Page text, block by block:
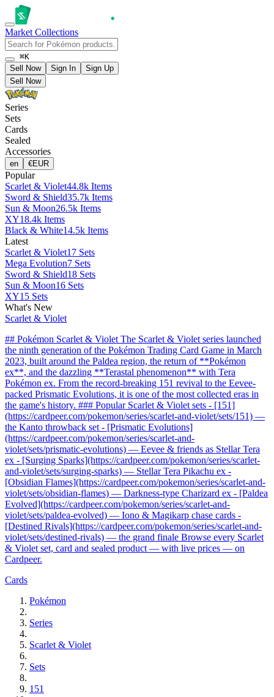
Market Collections
⌘K
Sell Now
Sign In
Sign Up
Sell Now
Series
Sets
Cards
Sealed
Accessories
en €EUR
Popular
Scarlet & Violet44.8k Items
Sword & Shield35.7k Items
Sun & Moon26.5k Items
XY18.4k Items
Black & White14.5k Items
Latest
Scarlet & Violet17 Sets
Mega Evolution7 Sets
Sword & Shield18 Sets
Sun & Moon16 Sets
XY15 Sets
What's New
Scarlet & Violet
## Pokémon Scarlet & Violet The Scarlet & Violet series launched
the ninth generation of the Pokémon Trading Card Game in March
2023, built around the Paldea region, the return of **Pokémon
ex**, and the dazzling **Terastal phenomenon** with Tera
Pokémon ex. From the record-breaking 151 revival to the Eevee-
packed Prismatic Evolutions, it is one of the most collected eras in
the game's history. ### Popular Scarlet & Violet sets - [151]
(https://cardpeer.com/pokemon/series/scarlet-and-violet/sets/151) —
the Kanto throwback set - [Prismatic Evolutions]
(https://cardpeer.com/pokemon/series/scarlet-and-
violet/sets/prismatic-evolutions) — Eevee & friends as Stellar Tera
ex - [Surging Sparks](https://cardpeer.com/pokemon/series/scarlet-
and-violet/sets/surging-sparks) — Stellar Tera Pikachu ex -
[Obsidian Flames](https://cardpeer.com/pokemon/series/scarlet-and-
violet/sets/obsidian-flames) — Darkness-type Charizard ex - [Paldea
Evolved](https://cardpeer.com/pokemon/series/scarlet-and-
violet/sets/paldea-evolved) — Iono & Magikarp chase cards -
[Destined Rivals](https://cardpeer.com/pokemon/series/scarlet-and-
violet/sets/destined-rivals) — the grand finale Browse every Scarlet
& Violet set, card and sealed product — with live prices — on
Cardpeer.
Cards
Pokémon
Series
Scarlet & Violet
Sets
151